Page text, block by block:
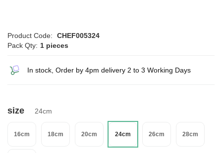
Product Code:
CHEF005324
Pack Qty: 1 pieces
In stock, Order by 4pm delivery 2 to 3 Working Days
size 24cm
16cm 18cm 20cm 24cm 26cm 28cm